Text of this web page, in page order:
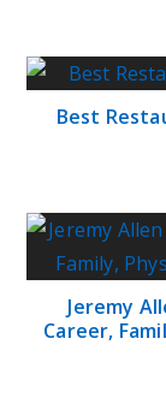
Best
Jeremy
Career,